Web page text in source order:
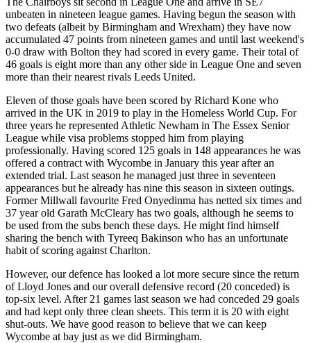
unbeaten in nineteen league games. Having begun the season with
two defeats (albeit by Birmingham and Wrexham) they have now
accumulated 47 points from nineteen games and until last weekend's
0-0 draw with Bolton they had scored in every game. Their total of
46 goals is eight more than any other side in League One and seven
more than their nearest rivals Leeds United.
Eleven of those goals have been scored by Richard Kone who
arrived in the UK in 2019 to play in the Homeless World Cup. For
three years he represented Athletic Newham in The Essex Senior
League while visa problems stopped him from playing
professionally. Having scored 125 goals in 148 appearances he was
offered a contract with Wycombe in January this year after an
extended trial. Last season he managed just three in seventeen
appearances but he already has nine this season in sixteen outings.
Former Millwall favourite Fred Onyedinma has netted six times and
37 year old Garath McCleary has two goals, although he seems to
be used from the subs bench these days. He might find himself
sharing the bench with Tyreeq Bakinson who has an unfortunate
habit of scoring against Charlton.
However, our defence has looked a lot more secure since the return
of Lloyd Jones and our overall defensive record (20 conceded) is
top-six level. After 21 games last season we had conceded 29 goals
and had kept only three clean sheets. This term it is 20 with eight
shut-outs. We have good reason to believe that we can keep
Wycombe at bay just as we did Birmingham.